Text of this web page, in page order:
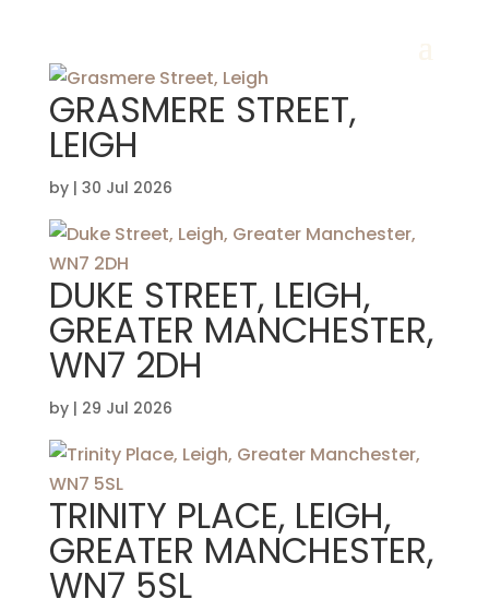
GRASMERE STREET,
LEIGH
by | 30 Jul 2026
DUKE STREET, LEIGH,
GREATER MANCHESTER,
WN7 2DH
by | 29 Jul 2026
TRINITY PLACE, LEIGH,
GREATER MANCHESTER,
WN7 5SL